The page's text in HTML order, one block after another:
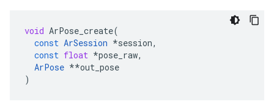
void ArPose_create(
const ArSession *session,
const float *pose_raw,
ArPose **out_pose
)